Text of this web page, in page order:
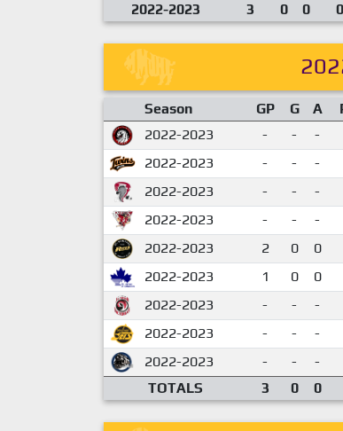
2022-2023
3 0 0 0
Season GP G A
2022-2023
- - -
2022-2023
- - -
2022-2023
- - -
2022-2023
- - -
2022-2023
2 0 0
2022-2023
1 0 0
2022-2023
- - -
2022-2023
- - -
2022-2023
- - -
TOTALS
3 0 0